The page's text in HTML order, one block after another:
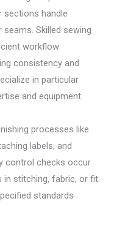
sections handle
Skilled sewing
workflow
consistency and
in particular
and equipment.
processes like
labels, and
control checks occur
stitching, fabric, or fit.
standards